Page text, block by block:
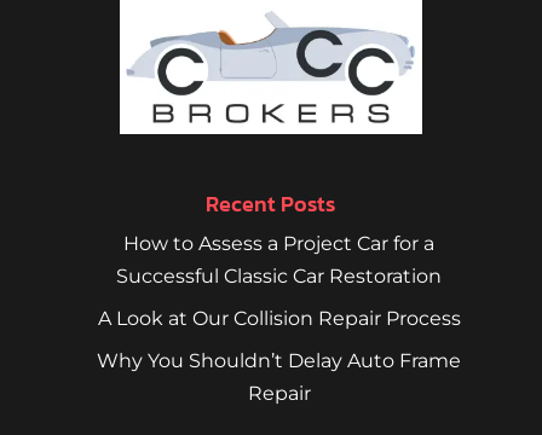
Recent Posts
How to Assess a Project Car for a
Successful Classic Car Restoration
A Look at Our Collision Repair Process
Why You Shouldn’t Delay Auto Frame
Repair